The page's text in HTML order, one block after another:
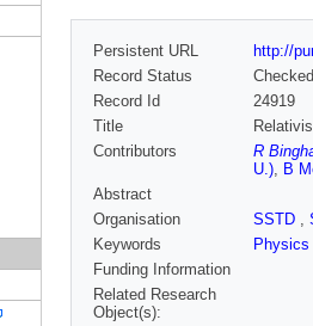
Persistent URL
http://
Record Status
Checked
Record Id
24919
Title
Contributors
R
U.), B
Abstract
Organisation
SSTD ,
Keywords
Physics
Funding Information
Related Research
Object(s):